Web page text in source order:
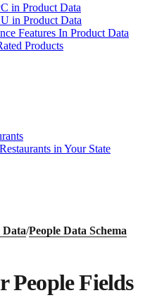
in Product Data
in Product Data
Features In Product Data
Products
in Your State
Data/People Data Schema
People Fields